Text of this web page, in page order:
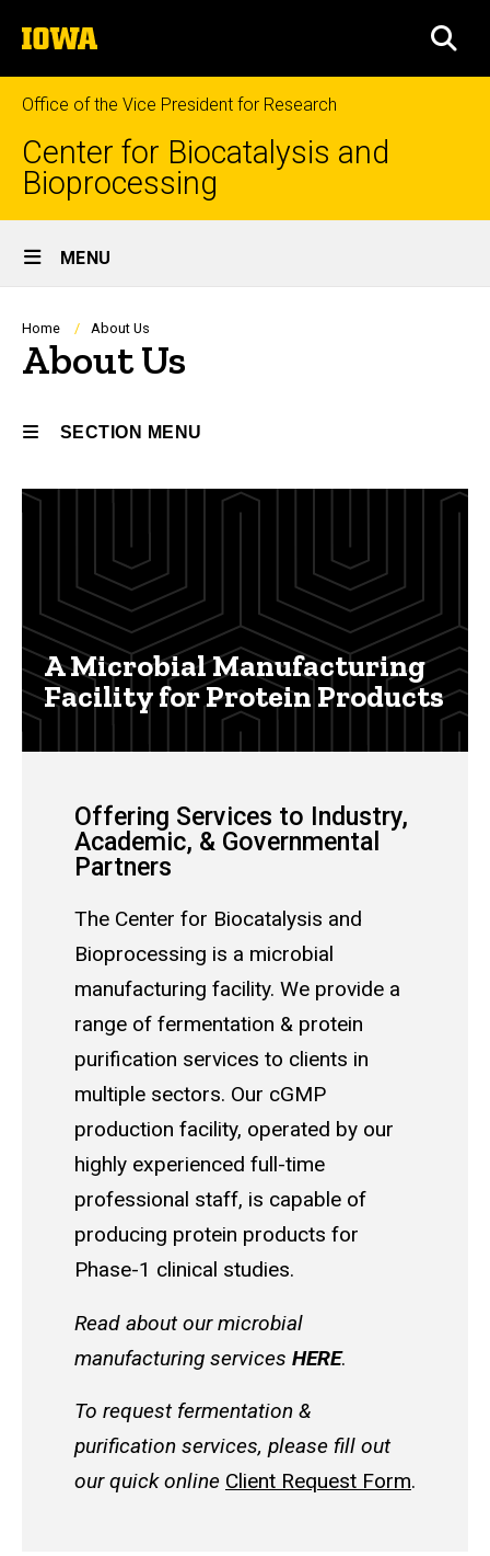
to
content
The
University
of
Iowa
Office of the Vice President for Research
Center for Biocatalysis and
Bioprocessing
Site
Main
Navigation
MENU
Breadcrumb
Home About Us
About Us
SECTION MENU
Main
navigation
A Microbial Manufacturing
Facility for Protein Products
Offering Services to Industry,
Academic, & Governmental
Partners
The Center for Biocatalysis and
Bioprocessing is a microbial
manufacturing facility. We provide a
range of fermentation & protein
purification services to clients in
multiple sectors. Our cGMP
production facility, operated by our
highly experienced full-time
professional staff, is capable of
producing protein products for
Phase-1 clinical studies.
Read about our microbial
manufacturing services HERE.
To request fermentation &
purification services, please fill out
our quick online Client Request Form.